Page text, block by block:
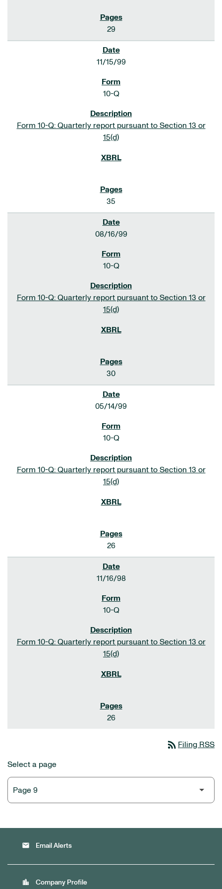
29
11/15/99
10-Q
Form 10-Q: Quarterly report pursuant to Section 13 or
15(d)
35
08/16/99
10-Q
Form 10-Q: Quarterly report pursuant to Section 13 or
15(d)
30
05/14/99
10-Q
Form 10-Q: Quarterly report pursuant to Section 13 or
15(d)
26
11/16/98
10-Q
Form 10-Q: Quarterly report pursuant to Section 13 or
15(d)
26
rss_feed Filing RSS
Select a page
email Email Alerts
location_city Company Profile